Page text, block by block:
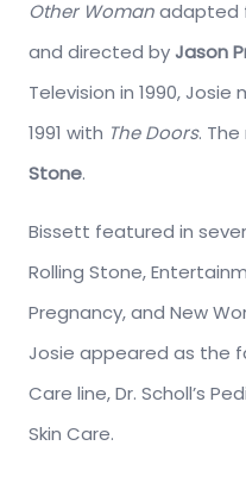
Other Womanadapted
and directed by Jason
Television in 1990,
1991 with The Doors.
Stone.
Bissett featured in
Rolling Stone,
Pregnancy, and New
Josie appeared as the
Care line, Dr. Scholl’s
Skin Care.